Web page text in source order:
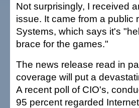
Not surprisingly, I received
issue. It came from a public
Systems, which says it's
brace for the games."
The news release read in
coverage will put a
A recent poll of CIO's,
95 percent regarded